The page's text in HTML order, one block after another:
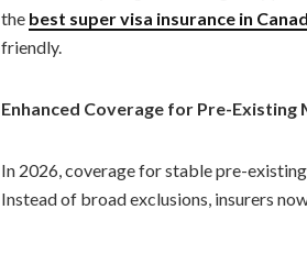
the best super visa insurance in
friendly.
Enhanced Coverage for Pre-Existing
In 2026, coverage for stable pre-
Instead of broad exclusions, insurers